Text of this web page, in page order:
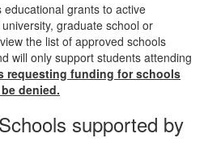
grants to active
graduate school or
the list of approved schools
will only support students attending
requesting funding for schools
denied.
supported by